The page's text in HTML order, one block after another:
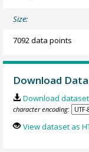
Size:
7092 data points
Download Data
Download
character encoding:
View dataset as